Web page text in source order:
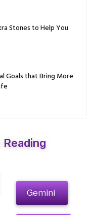
Stones to Help You
Goals that Bring More
Gemini